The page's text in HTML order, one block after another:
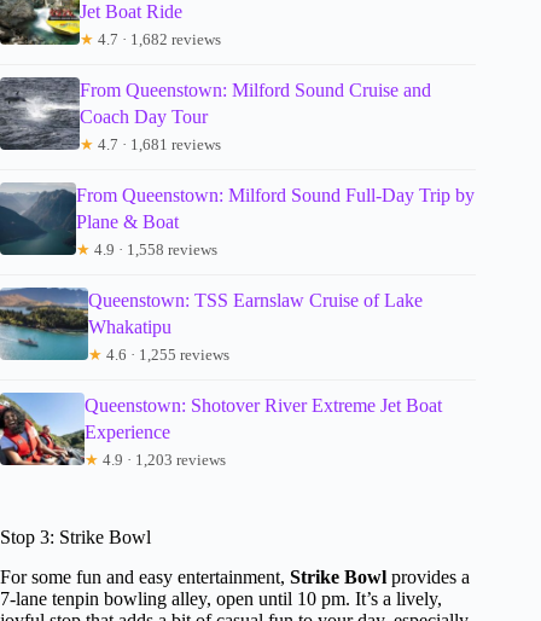
Jet Boat Ride
★ 4.7 · 1,682 reviews
From Queenstown: Milford Sound Cruise and
Coach Day Tour
★ 4.7 · 1,681 reviews
From Queenstown: Milford Sound Full-Day Trip by
Plane & Boat
★ 4.9 · 1,558 reviews
Queenstown: TSS Earnslaw Cruise of Lake
Whakatipu
★ 4.6 · 1,255 reviews
Queenstown: Shotover River Extreme Jet Boat
Experience
★ 4.9 · 1,203 reviews
Stop 3: Strike Bowl
For some fun and easy entertainment, Strike Bowl provides a
7-lane tenpin bowling alley, open until 10 pm. It’s a lively,